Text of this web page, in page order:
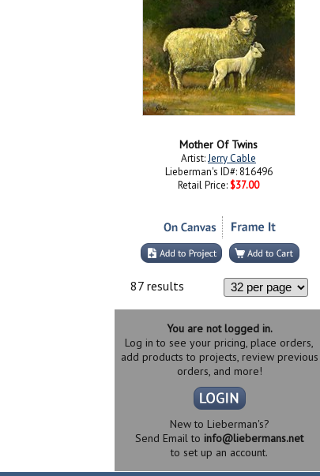
Mother Of Twins
Artist:Jerry Cable
Lieberman's ID#: 816496
Retail Price: $37.00
87 results
You are not logged in.
Log in to see your pricing, place orders,
add products to projects, review previous
orders, and more!
New to Lieberman's?
Send Email to info@liebermans.net
to set up an account.